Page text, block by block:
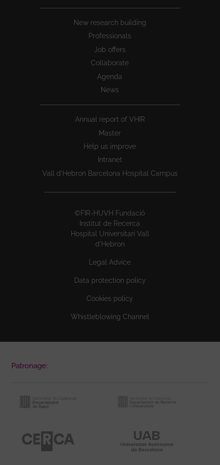
New research building
Professionals
Job offers
Collaborate
Agenda
News
Annual report of VHIR
Master
Help us improve
Intranet
Vall d’Hebron Barcelona Hospital Campus
©FIR-HUVH Fundació
Institut de Recerca
Hospital Universitari Vall
d'Hebron
Legal Advice
Data protection policy
Cookies policy
Whistleblowing Channel
Patronage: